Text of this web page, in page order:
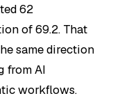
62
of 69.2. That
same direction
from AI
workflows.